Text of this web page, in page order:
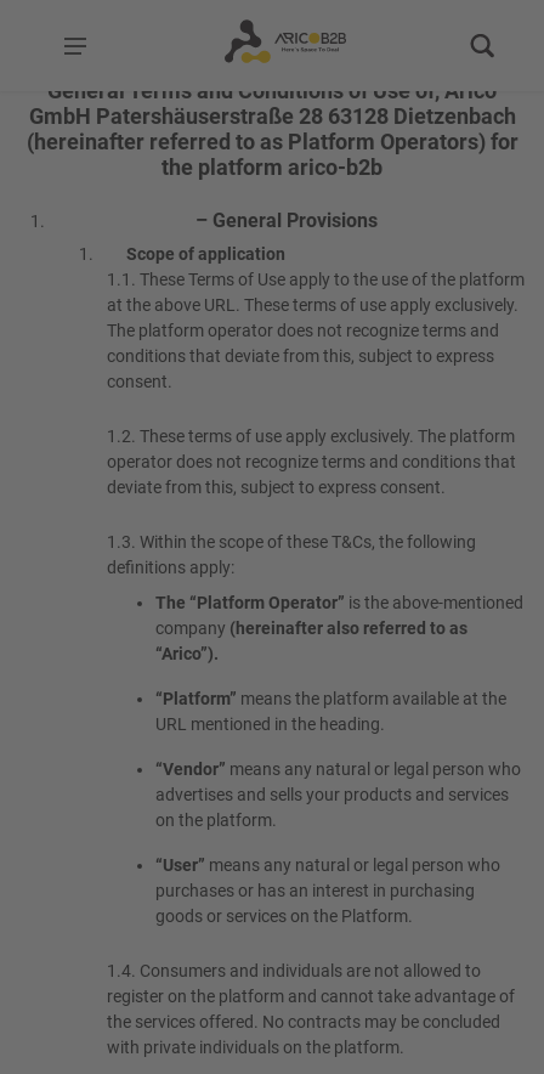
General Terms and Conditions of Use of, Arico
GmbH Patershäuserstraße 28 63128 Dietzenbach
(hereinafter referred to as Platform Operators) for
the platform arico-b2b
– General Provisions
Scope of application
1.1. These Terms of Use apply to the use of the platform
at the above URL. These terms of use apply exclusively.
The platform operator does not recognize terms and
conditions that deviate from this, subject to express
consent.
1.2. These terms of use apply exclusively. The platform
operator does not recognize terms and conditions that
deviate from this, subject to express consent.
1.3. Within the scope of these T&Cs, the following
definitions apply:
The “Platform Operator” is the above-mentioned
company (hereinafter also referred to as
“Arico”).
“Platform” means the platform available at the
URL mentioned in the heading.
“Vendor” means any natural or legal person who
advertises and sells your products and services
on the platform.
“User” means any natural or legal person who
purchases or has an interest in purchasing
goods or services on the Platform.
1.4. Consumers and individuals are not allowed to
register on the platform and cannot take advantage of
the services offered. No contracts may be concluded
with private individuals on the platform.